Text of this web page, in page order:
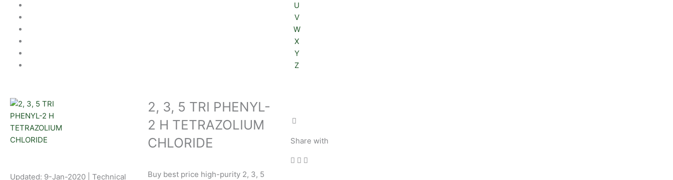
U
V
W
X
Y
Z
Updated: 9-Jan-2020 | Technical
2, 3, 5 TRI PHENYL-
2 H TETRAZOLIUM
CHLORIDE
Buy best price high-purity 2, 3, 5
Share with